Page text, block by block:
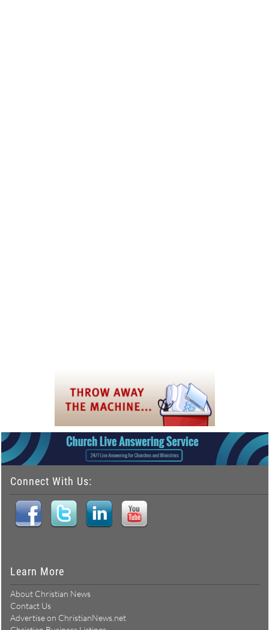
Connect With Us:
Learn More
About Christian News
Contact Us
Advertise on ChristianNews.net